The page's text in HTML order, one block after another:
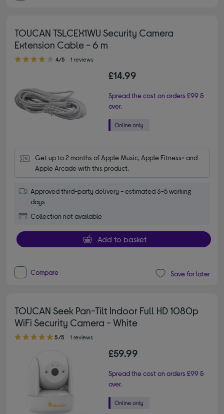
TOUCAN TSLCEX1WU Security Camera
Extension Cable - 6 m
4.00 out of 5 stars
4/5 1 reviews
£14.99
Spread the cost on orders £99 &
over.
Get up to 2 months of Apple Music, Apple Fitness+ and
Apple Arcade with this product.
Approved third-party delivery - estimated 3-5 working
days
Collection not available
Add to basket
Compare Save for later
TOUCAN Seek Pan-Tilt Indoor Full HD 1080p
WiFi Security Camera - White
5.00 out of 5 stars
5/5 1 reviews
£59.99
Spread the cost on orders £99 &
over.